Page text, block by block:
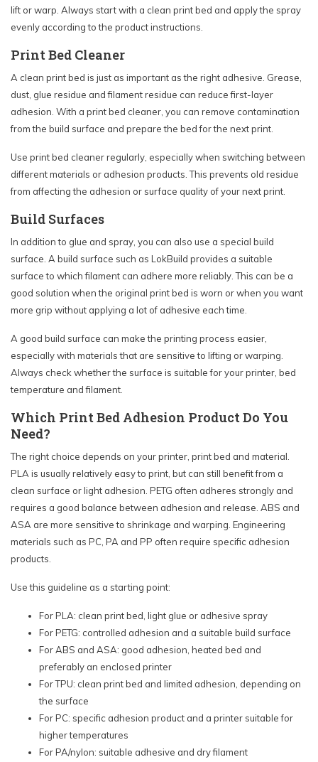
lift or warp. Always start with a clean print bed and apply the spray
evenly according to the product instructions.
Print Bed Cleaner
A clean print bed is just as important as the right adhesive. Grease,
dust, glue residue and filament residue can reduce first-layer
adhesion. With a print bed cleaner, you can remove contamination
from the build surface and prepare the bed for the next print.
Use print bed cleaner regularly, especially when switching between
different materials or adhesion products. This prevents old residue
from affecting the adhesion or surface quality of your next print.
Build Surfaces
In addition to glue and spray, you can also use a special build
surface. A build surface such as LokBuild provides a suitable
surface to which filament can adhere more reliably. This can be a
good solution when the original print bed is worn or when you want
more grip without applying a lot of adhesive each time.
A good build surface can make the printing process easier,
especially with materials that are sensitive to lifting or warping.
Always check whether the surface is suitable for your printer, bed
temperature and filament.
Which Print Bed Adhesion Product Do You
Need?
The right choice depends on your printer, print bed and material.
PLA is usually relatively easy to print, but can still benefit from a
clean surface or light adhesion. PETG often adheres strongly and
requires a good balance between adhesion and release. ABS and
ASA are more sensitive to shrinkage and warping. Engineering
materials such as PC, PA and PP often require specific adhesion
products.
Use this guideline as a starting point:
For PLA: clean print bed, light glue or adhesive spray
For PETG: controlled adhesion and a suitable build surface
For ABS and ASA: good adhesion, heated bed and
preferably an enclosed printer
For TPU: clean print bed and limited adhesion, depending on
the surface
For PC: specific adhesion product and a printer suitable for
higher temperatures
For PA/nylon: suitable adhesive and dry filament